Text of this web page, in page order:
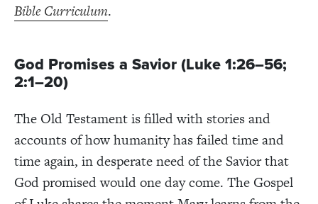
Bible Curriculum.
God Promises a Savior (Luke 1:26–56;
2:1–20)
The Old Testament is filled with stories and
accounts of how humanity has failed time and
time again, in desperate need of the Savior that
God promised would one day come. The Gospel